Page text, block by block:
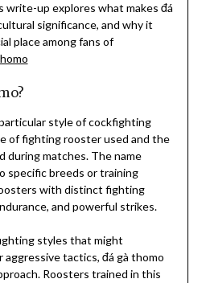
up explores what makes đá
significance, and why it
place among fans of
style of cockfighting
of fighting rooster used and the
during matches. The name
specific breeds or training
with distinct fighting
and powerful strikes.
styles that might
aggressive tactics, đá gà thomo
Roosters trained in this